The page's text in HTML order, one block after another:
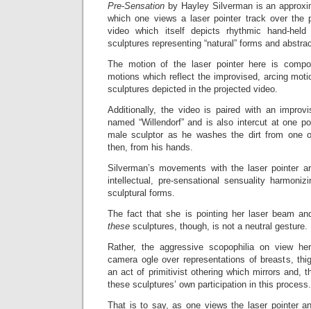
Pre-Sensation by Hayley Silverman is an
which one views a laser pointer track over the
video which itself depicts rhythmic hand-held
sculptures representing “natural” forms and
The motion of the laser pointer here is
motions which reflect the improvised, arcing
sculptures depicted in the projected video.
Additionally, the video is paired with an
named “Willendorf” and is also intercut at one
male sculptor as he washes the dirt from one
then, from his hands.
Silverman’s movements with the laser pointer
intellectual, pre-sensational sensuality
sculptural forms.
The fact that she is pointing her laser beam
these sculptures, though, is not a neutral gesture.
Rather, the aggressive scopophilia on view
camera ogle over representations of breasts,
an act of primitivist othering which mirrors and,
these sculptures’ own participation in this process.
That is to say, as one views the laser pointer